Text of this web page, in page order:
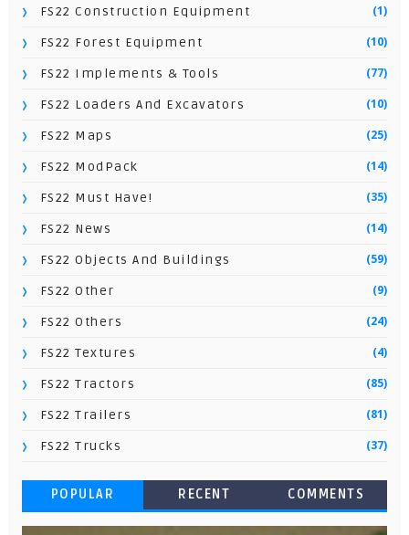
FS22 Construction Equipment (1)
FS22 Forest Equipment (10)
FS22 Implements & Tools (77)
FS22 Loaders And Excavators (10)
FS22 Maps (25)
FS22 ModPack (14)
FS22 Must Have! (35)
FS22 News (14)
FS22 Objects And Buildings (59)
FS22 Other (9)
FS22 Others (24)
FS22 Textures (4)
FS22 Tractors (85)
FS22 Trailers (81)
FS22 Trucks (37)
POPULAR RECENT COMMENTS